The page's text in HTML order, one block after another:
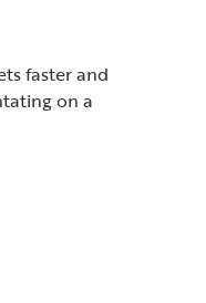
faster and
on a